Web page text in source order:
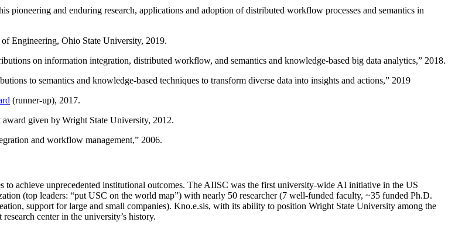
pioneering and enduring research, applications and adoption of distributed workflow processes and semantics in
Engineering, Ohio State University, 2019.
on information integration, distributed workflow, and semantics and knowledge-based big data analytics,” 2018.
to semantics and knowledge-based techniques to transform diverse data into insights and actions,” 2019
(runner-up), 2017.
given by Wright State University, 2012.
and workflow management,” 2006.
to achieve unprecedented institutional outcomes. The AIISC was the first university-wide AI initiative in the US
(top leaders: “put USC on the world map”) with nearly 50 researcher (7 well-funded faculty, ~35 funded Ph.D.
support for large and small companies). Kno.e.sis, with its ability to position Wright State University among the
center in the university’s history.